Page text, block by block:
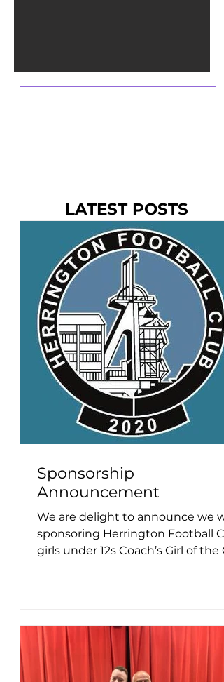
LATEST POSTS
Sponsorship
Announcement
We are delight to announce we
sponsoring Herrington Football
girls under 12s Coach’s Girl of the